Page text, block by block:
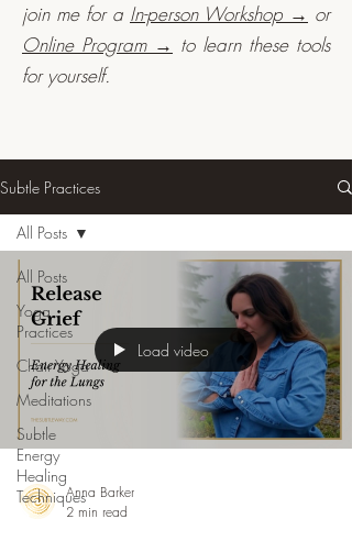
join me for a In-person Workshop → or
Online Program → to learn these tools
for yourself.
Subtle Practices
All Posts
Yoga
Practices
Chair Yoga
Meditations
Subtle
Energy
Healing
Techniques
All Posts
Load video
Anna Barker
2 min read